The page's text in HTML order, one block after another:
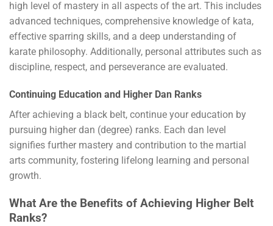
high level of mastery in all aspects of the art. This includes
advanced techniques, comprehensive knowledge of kata,
effective sparring skills, and a deep understanding of
karate philosophy. Additionally, personal attributes such as
discipline, respect, and perseverance are evaluated.
Continuing Education and Higher Dan Ranks
After achieving a black belt, continue your education by
pursuing higher dan (degree) ranks. Each dan level
signifies further mastery and contribution to the martial
arts community, fostering lifelong learning and personal
growth.
What Are the Benefits of Achieving Higher Belt
Ranks?